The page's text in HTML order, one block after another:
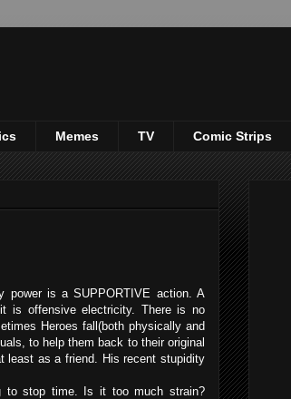
Memes TV Comic Strips
power is a SUPPORTIVE action. A
is offensive electricity. There is no
Heroes fall(both physically and
to help them back to their original
least as a friend. His recent stupidity
to stop time. Is it too much strain?